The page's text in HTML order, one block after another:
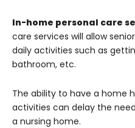
In-home personal care
care services will allow
daily activities such as
bathroom, etc.
The ability to have a home
activities can delay the
a nursing home.